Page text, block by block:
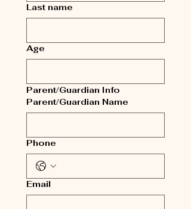
Last name
Age
Parent/Guardian Info
Parent/Guardian Name
Phone
Email